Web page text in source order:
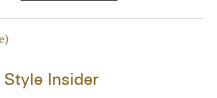
Style Insider